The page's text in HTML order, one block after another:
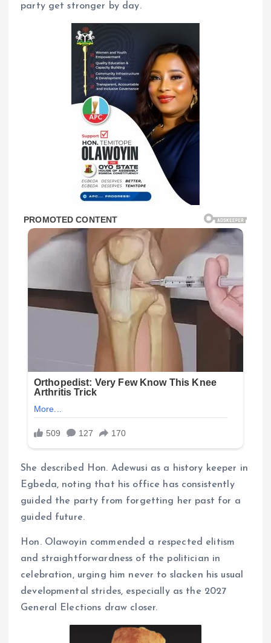
party get stronger by day.
She described Hon. Adewusi as a history keeper in
Egbeda, noting that his office has consistently
guided the party from forgetting her past for a
guided future.
Hon. Olawoyin commended a respected elitism
and straightforwardness of the politician in
celebration, urging him never to slacken his usual
developmental strides, especially as the 2027
General Elections draw closer.